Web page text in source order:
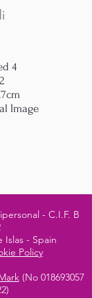
4
Image
- C.I.F. B
Islas - Spain
Policy
(No 018693057